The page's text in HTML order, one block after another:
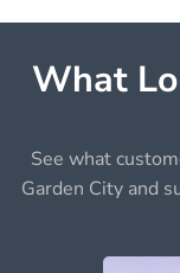
What
See what
Garden City and